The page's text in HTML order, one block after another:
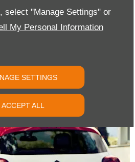
select "Manage Settings" or
My Personal Information
SETTINGS
ACCEPT ALL
US
if you would like to book a test drive